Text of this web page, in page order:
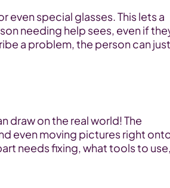
even special glasses. This lets a
needing help sees, even if
a problem, the person can just
draw on the real world! The
even moving pictures right
needs fixing, what tools to use,